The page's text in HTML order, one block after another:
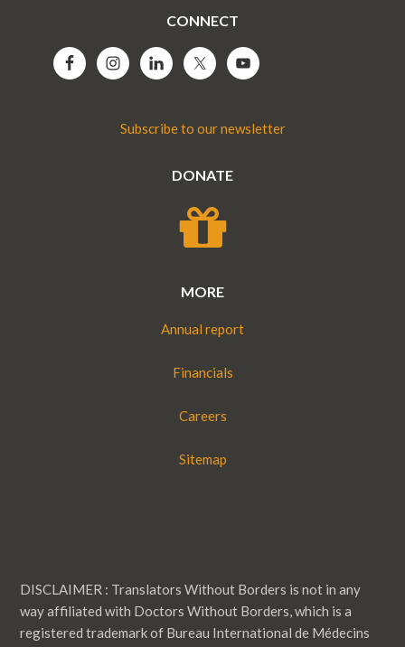
CONNECT
Subscribe to our newsletter
DONATE
MORE
Annual report
Financials
Careers
Sitemap
DISCLAIMER : Translators Without Borders is not in any
way affiliated with Doctors Without Borders, which is a
registered trademark of Bureau International de Médecins